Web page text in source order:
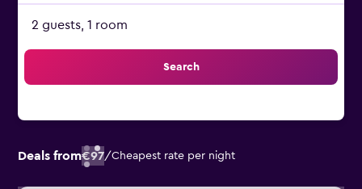
2 guests, 1 room
Search
Deals from€97/Cheapest rate per night